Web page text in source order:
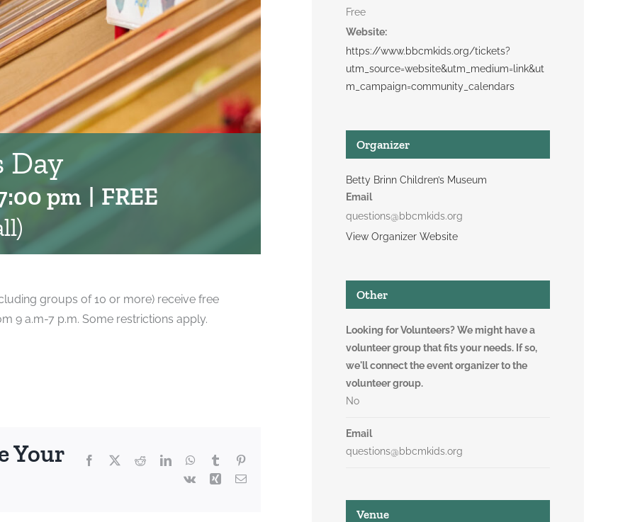
Day
pm | FREE
groups of 10 or more) receive free
9 a.m-7 p.m. Some restrictions apply.
Your Facebook RedditLinkedInWhatsApp
Tumblr
Vk
Xing Email
Free
Website:
https://www.bbcmkids.org/tickets?
utm_source=website&utm_medium=link&ut
m_campaign=community_calendars
Organizer
Betty Brinn Children’s Museum
Email
questions@bbcmkids.org
View Organizer Website
Other
Looking for Volunteers? We might have a
volunteer group that fits your needs. If so,
we'll connect the event organizer to the
volunteer group.
No
Email
questions@bbcmkids.org
Venue